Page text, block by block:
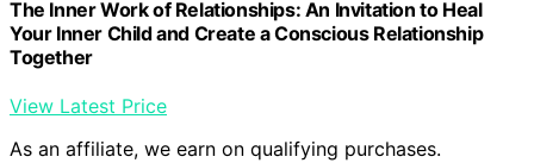
The Inner Work of Relationships: An Invitation to Heal
Your Inner Child and Create a Conscious Relationship
Together
View Latest Price
As an affiliate, we earn on qualifying purchases.